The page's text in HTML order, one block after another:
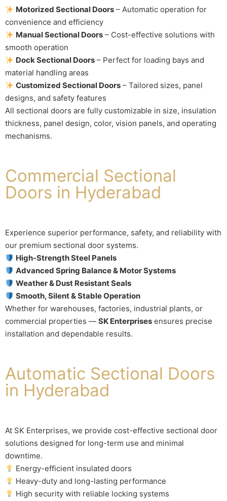
Motorized Sectional Doors – Automatic operation for
convenience and efficiency
Manual Sectional Doors – Cost-effective solutions with
smooth operation
Dock Sectional Doors – Perfect for loading bays and
material handling areas
Customized Sectional Doors – Tailored sizes, panel
designs, and safety features
All sectional doors are fully customizable in size, insulation
thickness, panel design, color, vision panels, and operating
mechanisms.
Commercial Sectional
Doors in Hyderabad
Experience superior performance, safety, and reliability with
our premium sectional door systems.
High-Strength Steel Panels
Advanced Spring Balance & Motor Systems
Weather & Dust Resistant Seals
Smooth, Silent & Stable Operation
Whether for warehouses, factories, industrial plants, or
commercial properties — SK Enterprises ensures precise
installation and dependable results.
Automatic Sectional Doors
in Hyderabad
At SK Enterprises, we provide cost-effective sectional door
solutions designed for long-term use and minimal
downtime.
Energy-efficient insulated doors
Heavy-duty and long-lasting performance
High security with reliable locking systems